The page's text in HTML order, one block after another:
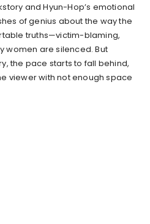
and Hyun-Hop’s emotional
of genius about the way the
truths—victim-blaming,
women are silenced. But
the pace starts to fall behind,
viewer with not enough space